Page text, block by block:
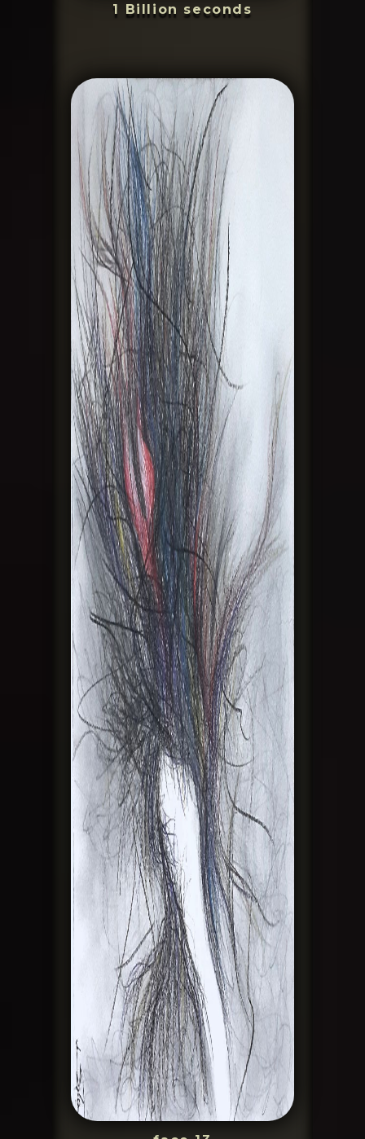
1 Billion seconds